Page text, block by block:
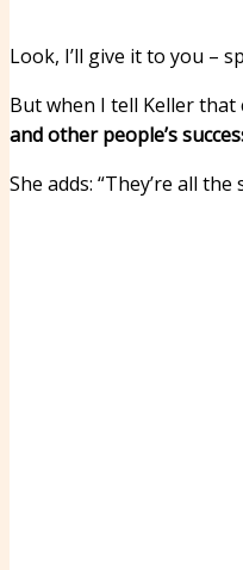
Look, I’ll give it to you –
But when I tell Keller that
and other people’s
She adds: “They’re all